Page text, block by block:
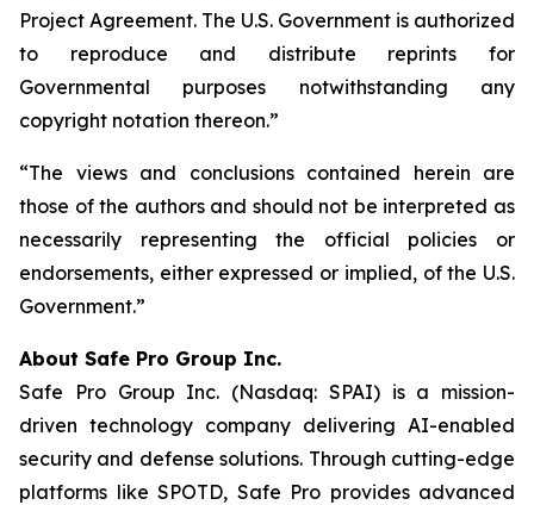
Project Agreement. The U.S. Government is authorized
to reproduce and distribute reprints for
Governmental purposes notwithstanding any
copyright notation thereon.”
“The views and conclusions contained herein are
those of the authors and should not be interpreted as
necessarily representing the official policies or
endorsements, either expressed or implied, of the U.S.
Government.”
About Safe Pro Group Inc.
Safe Pro Group Inc. (Nasdaq: SPAI) is a mission-
driven technology company delivering AI-enabled
security and defense solutions. Through cutting-edge
platforms like SPOTD, Safe Pro provides advanced